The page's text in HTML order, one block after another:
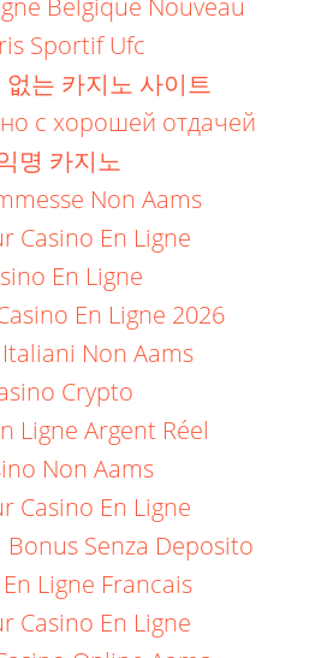
Belgique Nouveau
Sportif Ufc
는 카지노 사이트
с хорошей отдачей
명 카지노
Non Aams
Casino En Ligne
En Ligne
En Ligne 2026
Non Aams
Crypto
Ligne Argent Réel
Non Aams
Casino En Ligne
Bonus Senza Deposito
Ligne Francais
Casino En Ligne